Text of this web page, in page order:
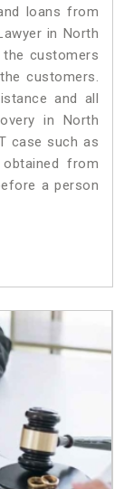
loans from
in North
customers
customers.
and all
in North
case such as
from
a person